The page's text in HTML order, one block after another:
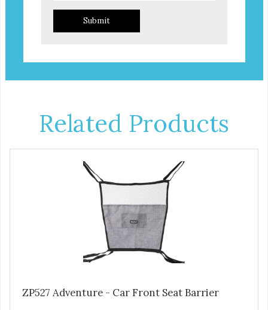
Submit
Related Products
ZP527 Adventure - Car Front Seat Barrier